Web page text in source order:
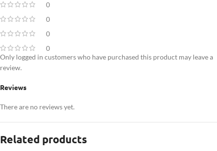
0
0
0
0
Reviews
There are no reviews yet.
Only logged in customers who have purchased this product may leave a
review.
Related products